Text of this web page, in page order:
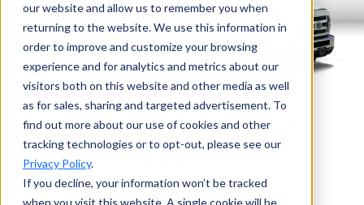
our website and allow us to remember you when
returning to the website. We use this information in
order to improve and customize your browsing
experience and for analytics and metrics about our
visitors both on this website and other media as well
as for sales, sharing and targeted advertisement. To
find out more about our use of cookies and other
tracking technologies or to opt-out, please see our
Privacy Policy.
If you decline, your information won’t be tracked
when you visit this website. A single cookie will be
BACK TO STARCRAFT BUS
ALLSTAR